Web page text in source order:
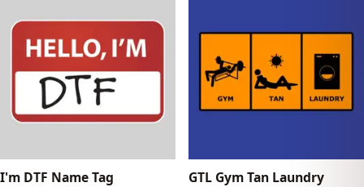
I'm DTF Name Tag GTL Gym Tan Laundry